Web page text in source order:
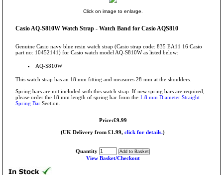
Click on image to enlarge.
Casio AQ-S810W Watch Strap - Watch Band for Casio AQS810
Genuine Casio navy blue resin watch strap (Casio strap code: 835 EA11 16 Casio
part no: 10452141) for Casio watch model AQ-S810W as listed below:
AQ-S810W
This watch strap has an 18 mm fitting and measures 28 mm at the shoulders.
Spring bars are not included with this watch strap. If new spring bars are required,
please order the 18 mm length of spring bar from the 1.8 mm Diameter Straight
Spring Bar Section.
Price:£9.99
(UK Delivery from £1.99, click for details.)
Quantity
View Basket/Checkout